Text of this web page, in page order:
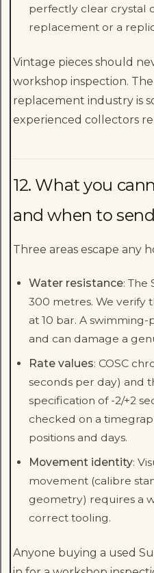
perfectly clear crystal
replacement or a
Vintage pieces should
workshop inspection.
replacement industry is
experienced collectors
12. What you
and when to
Three areas escape any
Water resistance: The
300 metres. We verify
at 10 bar. A
and can damage a
Rate values: COSC
seconds per day) and
specification of -2/+2
checked on a
positions and days.
Movement identity:
movement (calibre
geometry) requires a
correct tooling.
Anyone buying a used